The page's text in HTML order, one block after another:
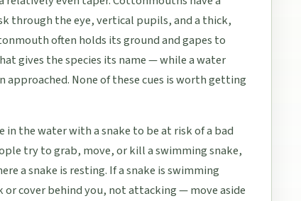
through the eye, vertical pupils, and a thick,
often holds its ground and gapes to
gives the species its name — while a water
None of these cues is worth getting
the water with a snake to be at risk of a bad
try to grab, move, or kill a swimming snake,
a snake is resting. If a snake is swimming
cover behind you, not attacking — move aside